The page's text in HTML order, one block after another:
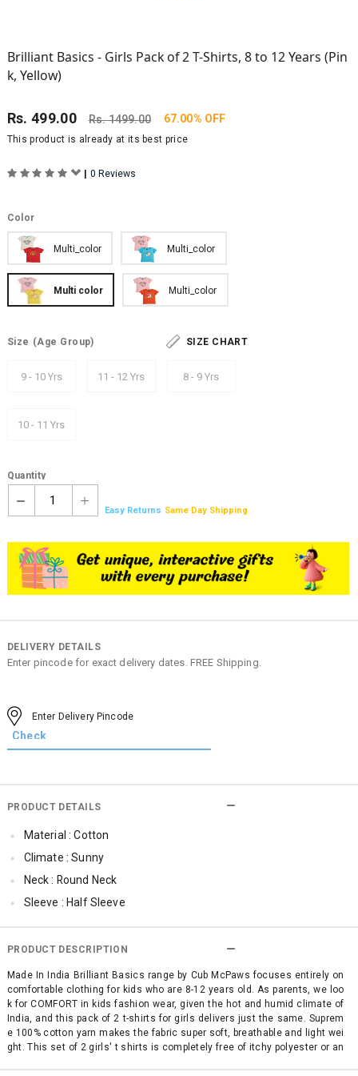
Brilliant Basics - Girls Pack of 2 T-Shirts, 8 to 12 Years (Pin
k, Yellow)
Rs.499.00 Rs.1499.00 67.00% OFF
This product is already at its best price
| 0 Reviews
Color
Multi_color Multi_color
Multi color Multi_color
Size (Age Group) SIZE CHART
9 - 10 Yrs 11 - 12 Yrs 8 - 9 Yrs
10 - 11 Yrs
Quantity
1
Easy Returns Same Day Shipping
DELIVERY DETAILS
Enter pincode for exact delivery dates. FREE Shipping.
PRODUCT DETAILS
Material : Cotton
Climate : Sunny
Neck : Round Neck
Sleeve : Half Sleeve
TopLength : Regular
SleeveStyling : Regular Sleeves
Occassion : Casual
Surface Styling : Graphic Print
Qty : Pack of 2
Cub McPaws Range : Brilliant Basics
PRODUCT DESCRIPTION
Made In India Brilliant Basics range by Cub McPaws focuses entirely on
comfortable clothing for kids who are 8-12 years old. As parents, we loo
k for COMFORT in kids fashion wear, given the hot and humid climate of
India, and this pack of 2 t-shirts for girls delivers just the same. Suprem
e 100% cotton yarn makes the fabric super soft, breathable and light wei
ght. This set of 2 girls' t shirts is completely free of itchy polyester or an